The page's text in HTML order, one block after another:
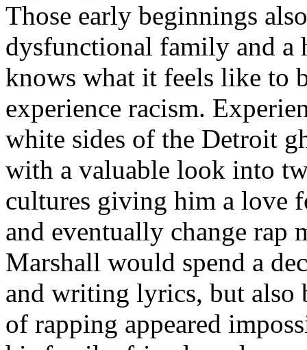
Those early beginnings
dysfunctional family and a
knows what it feels like to
experience racism.
white sides of the Detroit
with a valuable look into
cultures giving him a love
and eventually change rap
Marshall would spend a
and writing lyrics, but also
of rapping appeared